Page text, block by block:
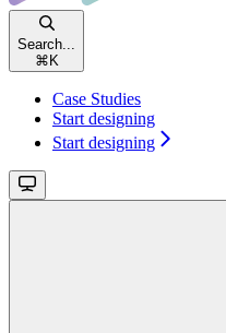
Search...
⌘ K
Case Studies
Start designing
Start designing